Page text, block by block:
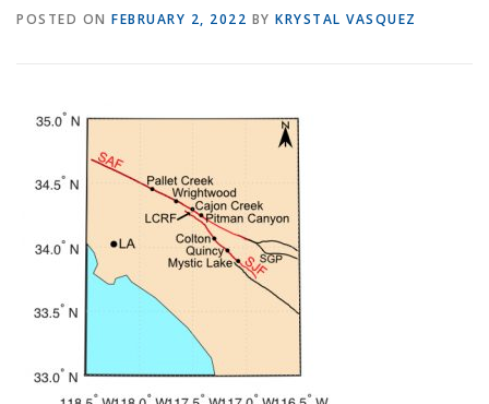
POSTED ON FEBRUARY 2, 2022 BY KRYSTAL VASQUEZ